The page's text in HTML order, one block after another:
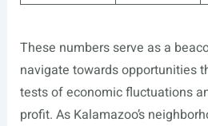
These numbers serve as a
navigate towards opportunities
tests of economic fluctuations
profit. As Kalamazoo’s